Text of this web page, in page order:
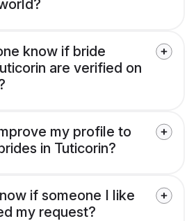
know if bride
are verified on
my profile to
in Tuticorin?
if someone I like
my request?